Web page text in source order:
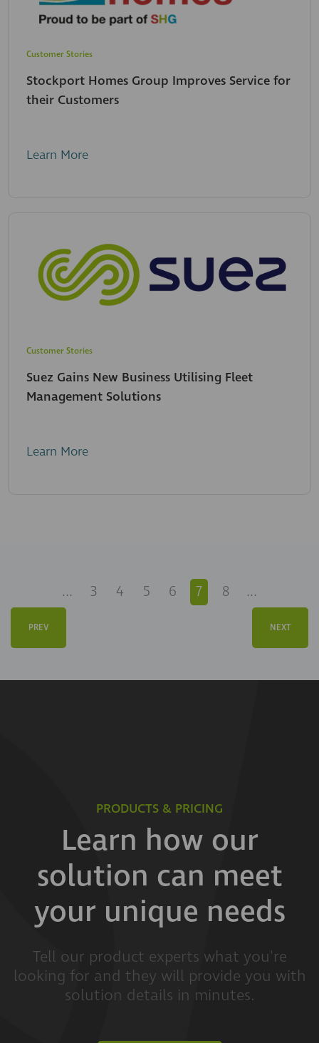
Customer Stories
Stockport Homes Group Improves Service for
their Customers
Learn More
Customer Stories
Suez Gains New Business Utilising Fleet
Management Solutions
Learn More
... 3 4 5 6 7 8 ...
PREV NEXT
PRODUCTS & PRICING
Learn how our
solution can meet
your unique needs
Tell our product experts what you're
looking for and they will provide you with
solution details in minutes.